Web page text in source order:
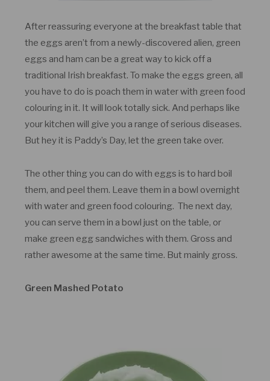
After reassuring everyone at the breakfast table that
the eggs aren’t from a newly-discovered alien, green
eggs and ham can be a great way to kick off a
traditional Irish breakfast. To make the eggs green, all
you have to do is poach them in water with green food
colouring in it. It will look totally sick. And perhaps like
your kitchen will give you a range of serious diseases.
But hey it is Paddy’s Day, let the green take over.
The other thing you can do with eggs is to hard boil
them, and peel them. Leave them in a bowl overnight
with water and green food colouring. The next day,
you can serve them in a bowl just on the table, or
make green egg sandwiches with them. Gross and
rather awesome at the same time. But mainly gross.
Green Mashed Potato